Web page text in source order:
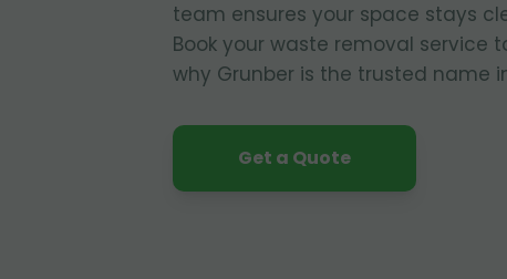
team ensures your space stays
Book your waste removal service
why Grunber is the trusted name
Get a Quote